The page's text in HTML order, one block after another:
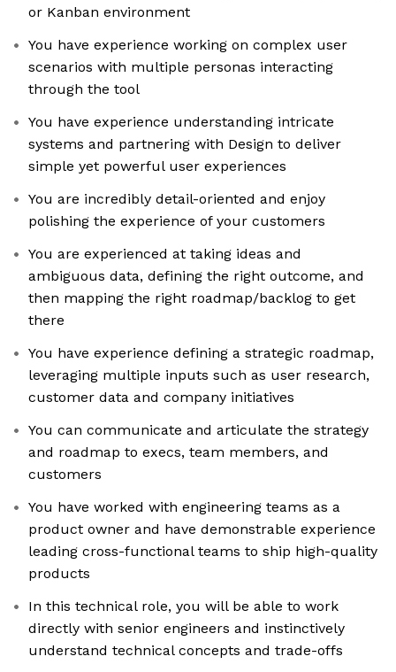
or Kanban environment
You have experience working on complex user
scenarios with multiple personas interacting
through the tool
You have experience understanding intricate
systems and partnering with Design to deliver
simple yet powerful user experiences
You are incredibly detail-oriented and enjoy
polishing the experience of your customers
You are experienced at taking ideas and
ambiguous data, defining the right outcome, and
then mapping the right roadmap/backlog to get
there
You have experience defining a strategic roadmap,
leveraging multiple inputs such as user research,
customer data and company initiatives
You can communicate and articulate the strategy
and roadmap to execs, team members, and
customers
You have worked with engineering teams as a
product owner and have demonstrable experience
leading cross-functional teams to ship high-quality
products
In this technical role, you will be able to work
directly with senior engineers and instinctively
understand technical concepts and trade-offs